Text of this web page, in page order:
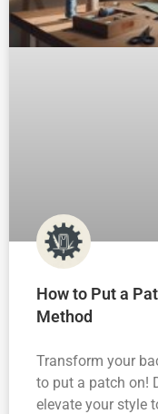
How to Put a
Method
Transform your
to put a patch on!
elevate your style